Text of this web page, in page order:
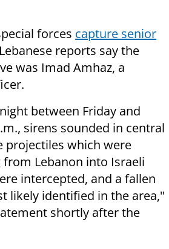
forces capture senior
reports say the
was Imad Amhaz, a
between Friday and
sirens sounded in central
projectiles which were
Lebanon into Israeli
intercepted, and a fallen
likely identified in the area,"
shortly after the